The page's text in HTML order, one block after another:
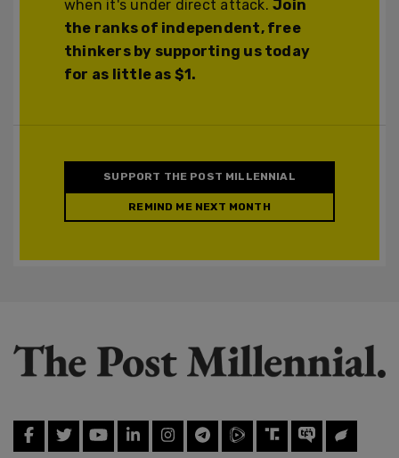
when it's under direct attack.Join
the ranks of independent, free
thinkers by supporting us today
for as little as $1.
SUPPORT THE POST MILLENNIAL
REMIND ME NEXT MONTH